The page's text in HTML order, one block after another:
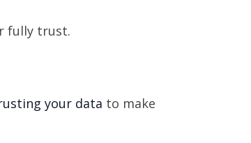
fully trust.
your data to make